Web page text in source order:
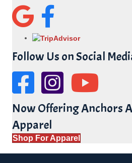
Google Reviews for Anchors Away
Facebook Reviews for
Follow Us on Social
Facebook Page for Anchors Away
YouTube
Now Offering Anchors
Apparel
Shop For Apparel